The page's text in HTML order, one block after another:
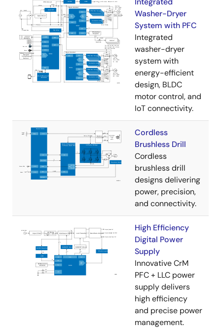
Washer-Dryer
System with PFC
Integrated
washer-dryer
system with
energy-efficient
design, BLDC
motor control, and
IoT connectivity.
Cordless
Brushless Drill
Cordless
brushless drill
designs delivering
power, precision,
and connectivity.
High Efficiency
Digital Power
Supply
Innovative CrM
PFC + LLC power
supply delivers
high efficiency
and precise power
management.